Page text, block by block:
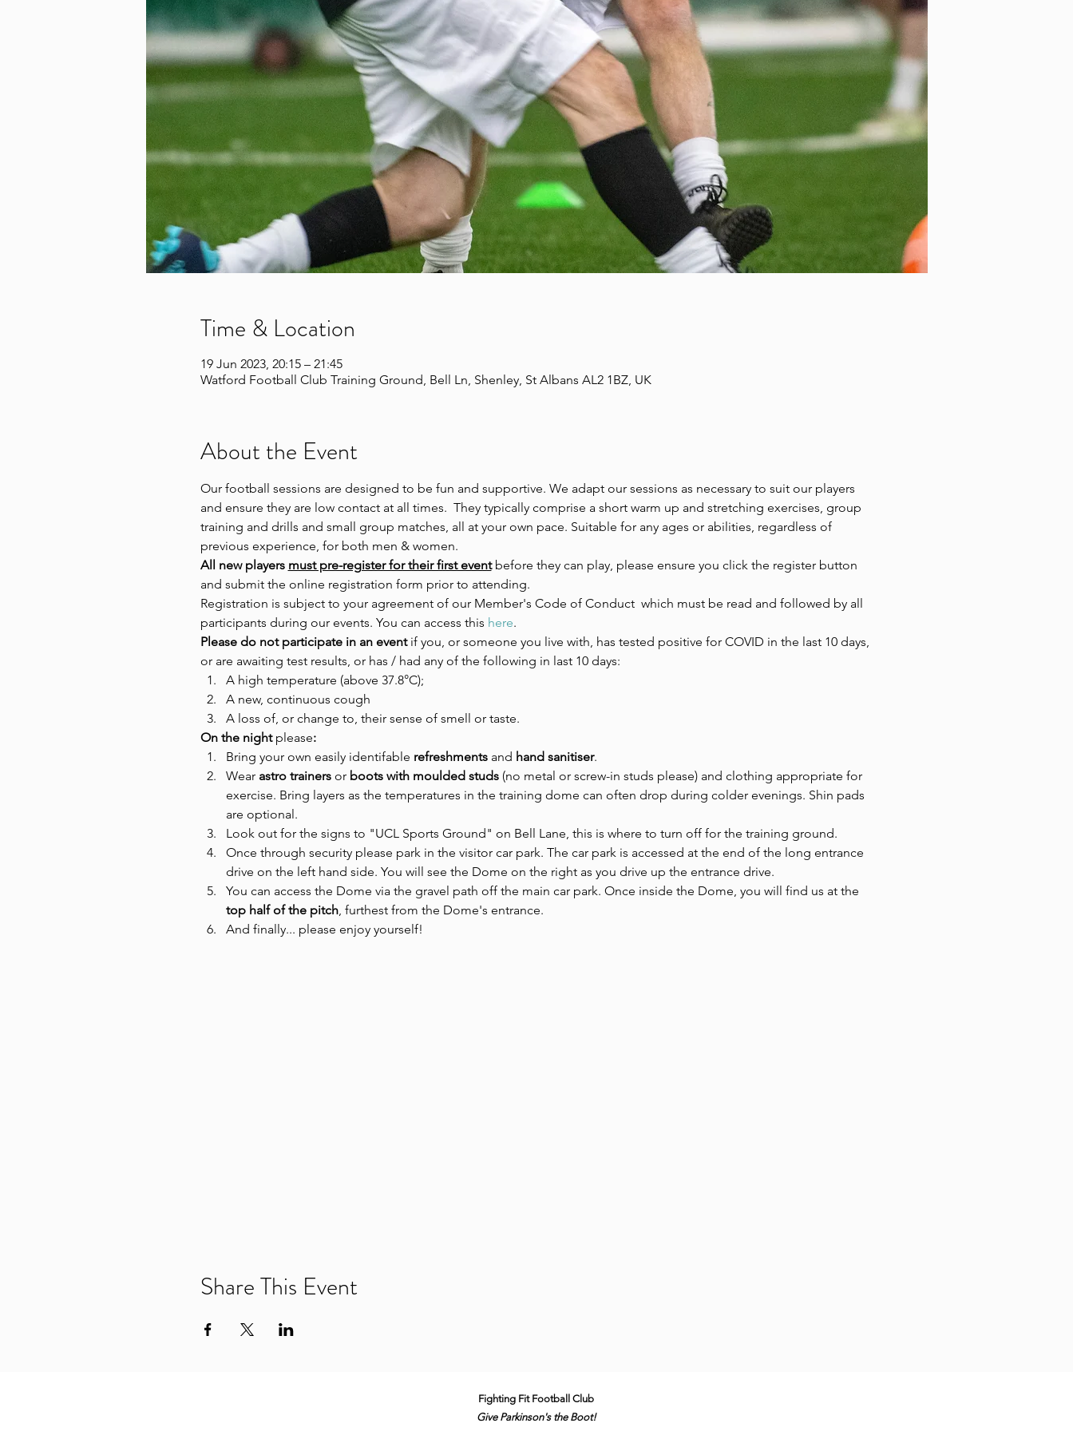
Time & Location
19 Jun 2023, 20:15 – 21:45
Watford Football Club Training Ground, Bell Ln, Shenley, St Albans AL2 1BZ, UK
About the Event
Our football sessions are designed to be fun and supportive. We adapt our sessions as necessary to suit our players
and ensure they are low contact at all times.  They typically comprise a short warm up and stretching exercises, group
training and drills and small group matches, all at your own pace. Suitable for any ages or abilities, regardless of
previous experience, for both men & women.
All new players must pre-register for their first event before they can play, please ensure you click the register button
and submit the online registration form prior to attending.
Registration is subject to your agreement of our Member's Code of Conduct  which must be read and followed by all
participants during our events. You can access this here.
Please do not participate in an event if you, or someone you live with, has tested positive for COVID in the last 10 days,
or are awaiting test results, or has / had any of the following in last 10 days:
A high temperature (above 37.8°C);
A new, continuous cough
A loss of, or change to, their sense of smell or taste.
On the night please:
Bring your own easily identifable refreshments and hand sanitiser.
Wear astro trainers or boots with moulded studs (no metal or screw-in studs please) and clothing appropriate for
exercise. Bring layers as the temperatures in the training dome can often drop during colder evenings. Shin pads
are optional.
Look out for the signs to "UCL Sports Ground" on Bell Lane, this is where to turn off for the training ground.
Once through security please park in the visitor car park. The car park is accessed at the end of the long entrance
drive on the left hand side. You will see the Dome on the right as you drive up the entrance drive.
You can access the Dome via the gravel path off the main car park. Once inside the Dome, you will find us at the
top half of the pitch, furthest from the Dome's entrance.
And finally... please enjoy yourself!
Share This Event
Fighting Fit Football Club
Give Parkinson's the Boot!